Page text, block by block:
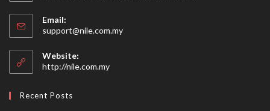
Email:
support@nile.com.myOpens
Website:
http://nile.com.my
Recent Posts